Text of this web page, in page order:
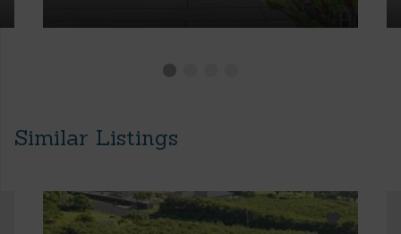
Similar Listings